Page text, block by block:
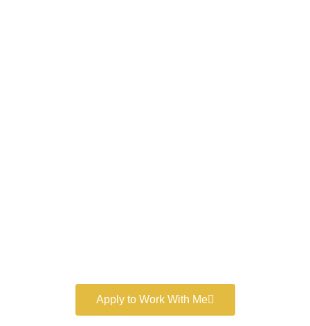
Apply to Work With Me